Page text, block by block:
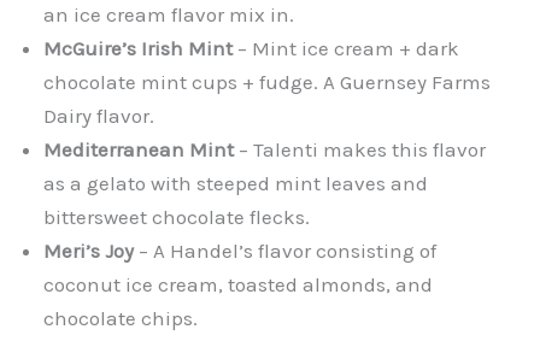
an ice cream flavor mix in.
McGuire’s Irish Mint– Mint ice cream + dark
chocolate mint cups + fudge. A Guernsey Farms
Dairy flavor.
Mediterranean Mint– Talenti makes this flavor
as a gelato with steeped mint leaves and
bittersweet chocolate flecks.
Meri’s Joy– A Handel’s flavor consisting of
coconut ice cream, toasted almonds, and
chocolate chips.